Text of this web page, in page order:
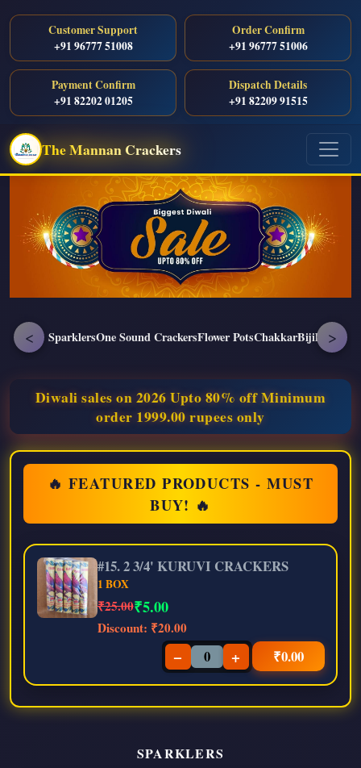
Customer Support
+91 96777 51008
Order Confirm
+91 96777 51006
Payment Confirm
+91 82202 01205
Dispatch Details
+91 82209 91515
The Mannan Crackers
< SparklersOne Sound CrackersFlower PotsChakkarBijili Enjoy
>
Diwali sales on 2026 Upto 80% off Minimum
order 1999.00 rupees only
🔥 FEATURED PRODUCTS - MUST
BUY! 🔥
#15. 2 3/4' KURUVI CRACKERS
1 BOX
₹25.00₹5.00
Discount: ₹20.00
− + ₹0.00
SPARKLERS